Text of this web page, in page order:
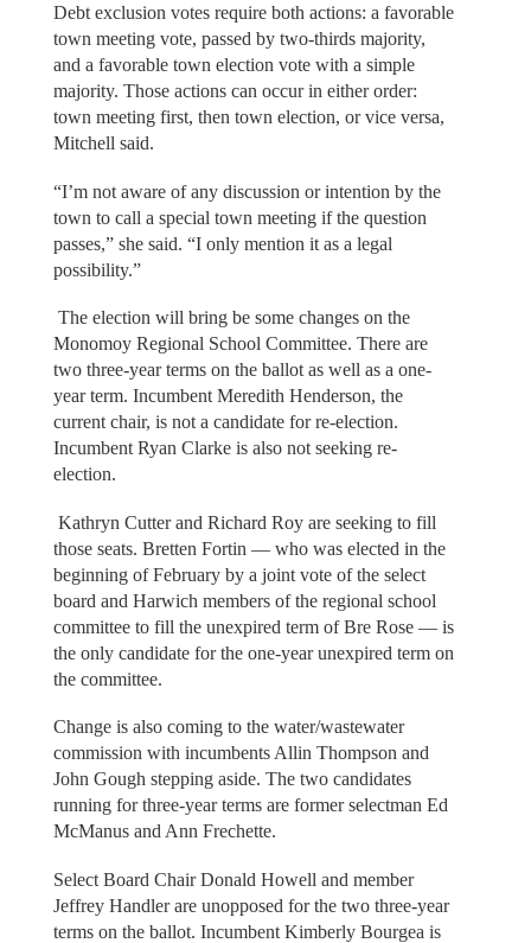
Debt exclusion votes require both actions: a favorable
town meeting vote, passed by two-thirds majority,
and a favorable town election vote with a simple
majority. Those actions can occur in either order:
town meeting first, then town election, or vice versa,
Mitchell said.
“I’m not aware of any discussion or intention by the
town to call a special town meeting if the question
passes,” she said. “I only mention it as a legal
possibility.”
The election will bring be some changes on the
Monomoy Regional School Committee. There are
two three-year terms on the ballot as well as a one-
year term. Incumbent Meredith Henderson, the
current chair, is not a candidate for re-election.
Incumbent Ryan Clarke is also not seeking re-
election.
Kathryn Cutter and Richard Roy are seeking to fill
those seats. Bretten Fortin — who was elected in the
beginning of February by a joint vote of the select
board and Harwich members of the regional school
committee to fill the unexpired term of Bre Rose — is
the only candidate for the one-year unexpired term on
the committee.
Change is also coming to the water/wastewater
commission with incumbents Allin Thompson and
John Gough stepping aside. The two candidates
running for three-year terms are former selectman Ed
McManus and Ann Frechette.
Select Board Chair Donald Howell and member
Jeffrey Handler are unopposed for the two three-year
terms on the ballot. Incumbent Kimberly Bourgea is